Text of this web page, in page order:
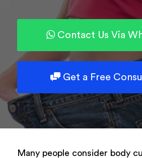
Contact Us Via
Get a Free
Many people consider body